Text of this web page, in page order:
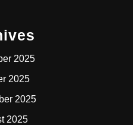
2025
2025
2025
2025